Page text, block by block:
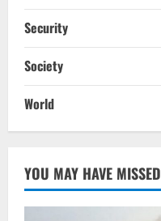
Security
Society
World
YOU MAY HAVE MISSED